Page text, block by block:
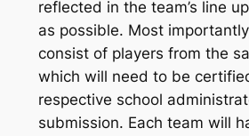
reflected in the team’s line
as possible. Most
consist of players from the
which will need to be
respective school
submission. Each team will